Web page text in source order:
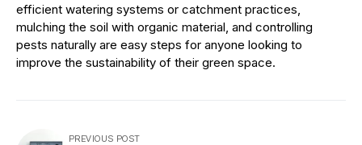
efficient watering systems or catchment practices,
mulching the soil with organic material, and controlling
pests naturally are easy steps for anyone looking to
improve the sustainability of their green space.
PREVIOUS POST